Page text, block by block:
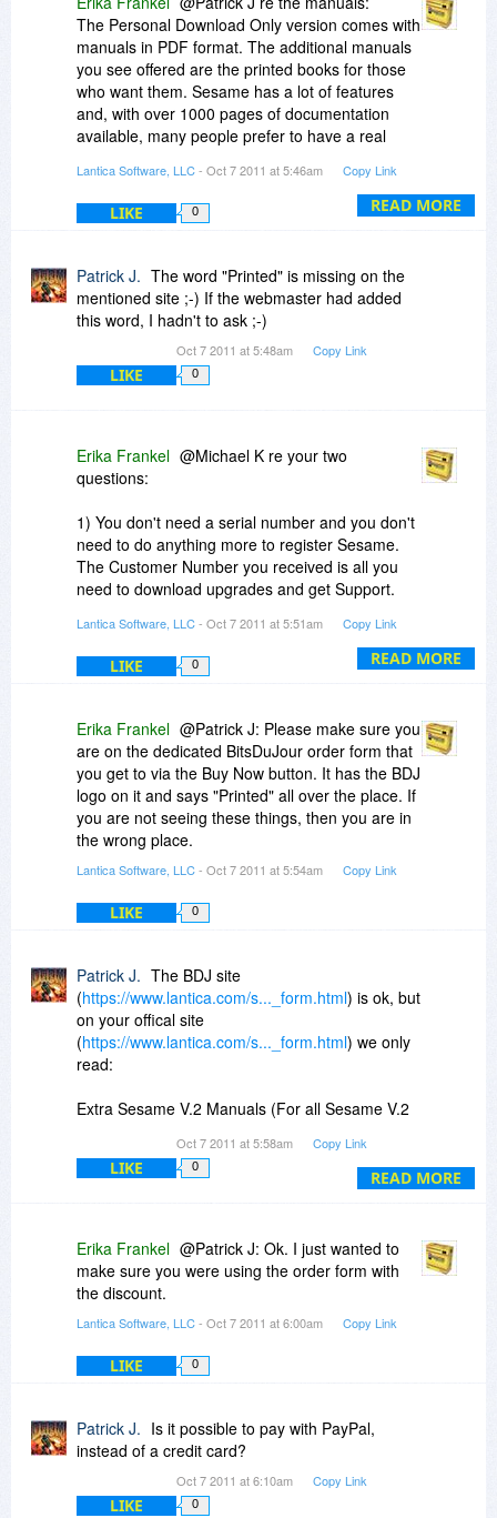
READ MORE
The Personal Download Only version comes with
manuals in PDF format. The additional manuals
you see offered are the printed books for those
who want them. Sesame has a lot of features
and, with over 1000 pages of documentation
available, many people prefer to have a real
Lantica Software, LLC- Oct 7 2011 at 5:46am Copy Link
LIKE 0
Patrick J. The word "Printed" is missing on the
mentioned site ;-) If the webmaster had added
this word, I hadn't to ask ;-)
Oct 7 2011 at 5:48am Copy Link
LIKE 0
READ MORE
Erika Frankel @Michael K re your two
questions:
1) You don't need a serial number and you don't
need to do anything more to register Sesame.
The Customer Number you received is all you
need to download upgrades and get Support.
2) Sesame 2 is a 32 bit program, but it will run
fine on a 64 bit OS. The message you are
seeing is just Microsoft fussing. We are a cross-
Their Way. If Sesame runs at all, then the install
is fine. Our install is very non-invasive - it's just a
file copy except for the desktop shortcuts.
There's not really anything to not fail, unless you
can't copy files to your hard drive.
Lantica Software, LLC- Oct 7 2011 at 5:51am Copy Link
LIKE 0
Erika Frankel @Patrick J: Please make sure you
are on the dedicated BitsDuJour order form that
you get to via the Buy Now button. It has the BDJ
logo on it and says "Printed" all over the place. If
you are not seeing these things, then you are in
the wrong place.
Lantica Software, LLC- Oct 7 2011 at 5:54am Copy Link
LIKE 0
READ MORE
Patrick J. The BDJ site
(https://www.lantica.com/s..._form.html) is ok, but
on your offical site
(https://www.lantica.com/s..._form.html) we only
read:
Extra Sesame V.2 Manuals (For all Sesame V.2
Additional Sesame V.2 User Guide $40.00 USD
Additional Sesame V.2 Programming Guide
Oct 7 2011 at 5:58am Copy Link
LIKE 0
Erika Frankel @Patrick J: Ok. I just wanted to
make sure you were using the order form with
the discount.
Lantica Software, LLC- Oct 7 2011 at 6:00am Copy Link
LIKE 0
Patrick J. Is it possible to pay with PayPal,
instead of a credit card?
Oct 7 2011 at 6:10am Copy Link
LIKE 0